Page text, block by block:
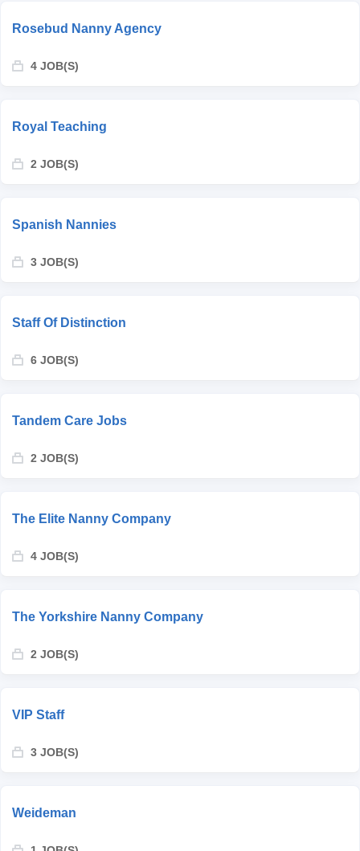
Rosebud Nanny Agency
4 JOB(S)
Royal Teaching
2 JOB(S)
Spanish Nannies
3 JOB(S)
Staff Of Distinction
6 JOB(S)
Tandem Care Jobs
2 JOB(S)
The Elite Nanny Company
4 JOB(S)
The Yorkshire Nanny Company
2 JOB(S)
VIP Staff
3 JOB(S)
Weideman